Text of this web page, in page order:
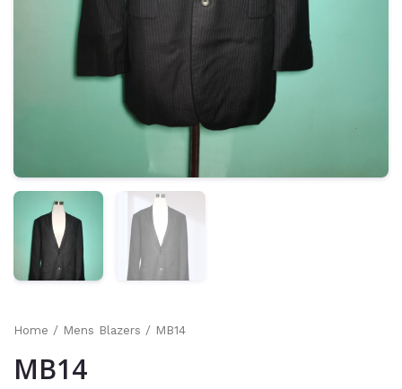
Home / Mens Blazers / MB14
MB14